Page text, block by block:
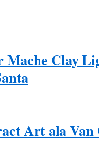
Mache Clay
Art ala Van